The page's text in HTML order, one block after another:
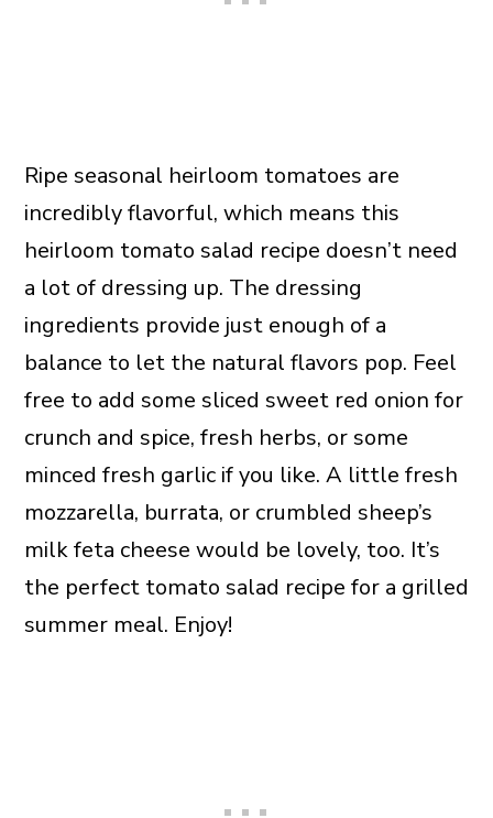
Ripe seasonal heirloom tomatoes are
incredibly flavorful, which means this
heirloom tomato salad recipe doesn’t need
a lot of dressing up. The dressing
ingredients provide just enough of a
balance to let the natural flavors pop. Feel
free to add some sliced sweet red onion for
crunch and spice, fresh herbs, or some
minced fresh garlic if you like. A little fresh
mozzarella, burrata, or crumbled sheep’s
milk feta cheese would be lovely, too. It’s
the perfect tomato salad recipe for a grilled
summer meal. Enjoy!